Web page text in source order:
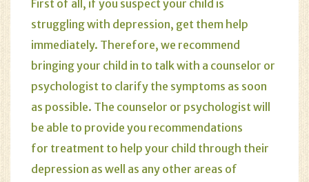
First of all, if you suspect your child is
struggling with depression, get them help
immediately. Therefore, we recommend
bringing your child in to talk with a counselor or
psychologist to clarify the symptoms as soon
as possible. The counselor or psychologist will
be able to provide you recommendations
for treatment to help your child through their
depression as well as any other areas of